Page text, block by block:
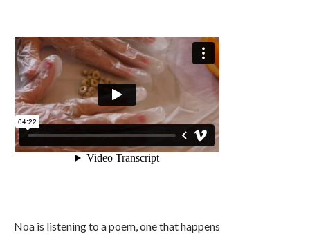
Noa is listening to a poem, one that happens